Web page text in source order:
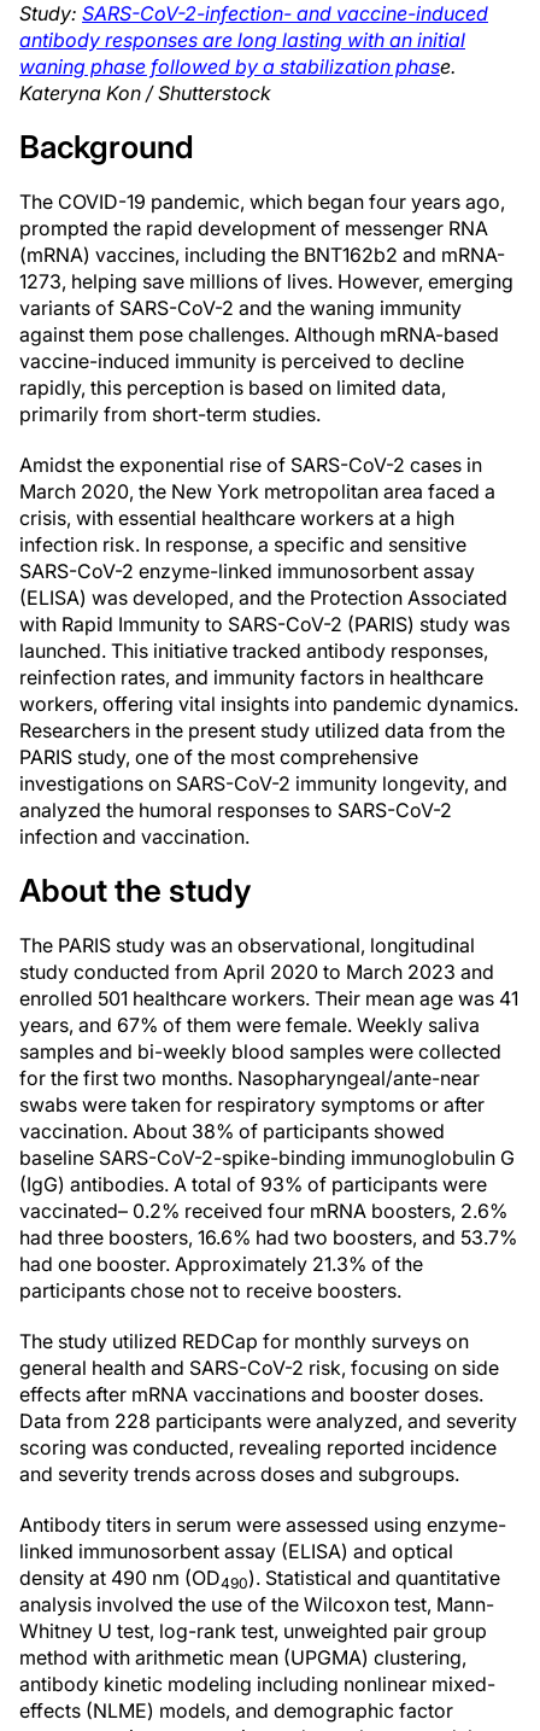
Study: SARS-CoV-2-infection- and vaccine-induced
antibody responses are long lasting with an initial
waning phase followed by a stabilization phase.
Kateryna Kon / Shutterstock
Background
The COVID-19 pandemic, which began four years ago,
prompted the rapid development of messenger RNA
(mRNA) vaccines, including the BNT162b2 and mRNA-
1273, helping save millions of lives. However, emerging
variants of SARS-CoV-2 and the waning immunity
against them pose challenges. Although mRNA-based
vaccine-induced immunity is perceived to decline
rapidly, this perception is based on limited data,
primarily from short-term studies.
Amidst the exponential rise of SARS-CoV-2 cases in
March 2020, the New York metropolitan area faced a
crisis, with essential healthcare workers at a high
infection risk. In response, a specific and sensitive
SARS-CoV-2 enzyme-linked immunosorbent assay
(ELISA) was developed, and the Protection Associated
with Rapid Immunity to SARS-CoV-2 (PARIS) study was
launched. This initiative tracked antibody responses,
reinfection rates, and immunity factors in healthcare
workers, offering vital insights into pandemic dynamics.
Researchers in the present study utilized data from the
PARIS study, one of the most comprehensive
investigations on SARS-CoV-2 immunity longevity, and
analyzed the humoral responses to SARS-CoV-2
infection and vaccination.
About the study
The PARIS study was an observational, longitudinal
study conducted from April 2020 to March 2023 and
enrolled 501 healthcare workers. Their mean age was 41
years, and 67% of them were female. Weekly saliva
samples and bi-weekly blood samples were collected
for the first two months. Nasopharyngeal/ante-near
swabs were taken for respiratory symptoms or after
vaccination. About 38% of participants showed
baseline SARS-CoV-2-spike-binding immunoglobulin G
(IgG) antibodies. A total of 93% of participants were
vaccinated– 0.2% received four mRNA boosters, 2.6%
had three boosters, 16.6% had two boosters, and 53.7%
had one booster. Approximately 21.3% of the
participants chose not to receive boosters.
The study utilized REDCap for monthly surveys on
general health and SARS-CoV-2 risk, focusing on side
effects after mRNA vaccinations and booster doses.
Data from 228 participants were analyzed, and severity
scoring was conducted, revealing reported incidence
and severity trends across doses and subgroups.
Antibody titers in serum were assessed using enzyme-
linked immunosorbent assay (ELISA) and optical
density at 490 nm (OD490). Statistical and quantitative
analysis involved the use of the Wilcoxon test, Mann-
Whitney U test, log-rank test, unweighted pair group
method with arithmetic mean (UPGMA) clustering,
antibody kinetic modeling including nonlinear mixed-
effects (NLME) models, and demographic factor